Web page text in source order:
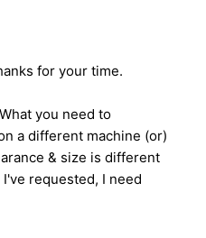
for your time.
you need to
a different machine (or)
& size is different
requested, I need